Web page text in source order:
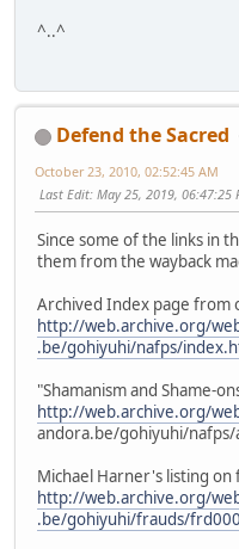
^..^
Defend the Sacred
October 23, 2010, 02:52:45 AM
Last Edit: May 25, 2019, 06:47:25
Since some of the links in
them from the wayback
Archived Index page from
http://web.archive.org/
.be/gohiyuhi/nafps/
"Shamanism and Shame-
http://web.archive.org/
andora.be/gohiyuhi/
Michael Harner's listing on
http://web.archive.org/
.be/gohiyuhi/frauds/